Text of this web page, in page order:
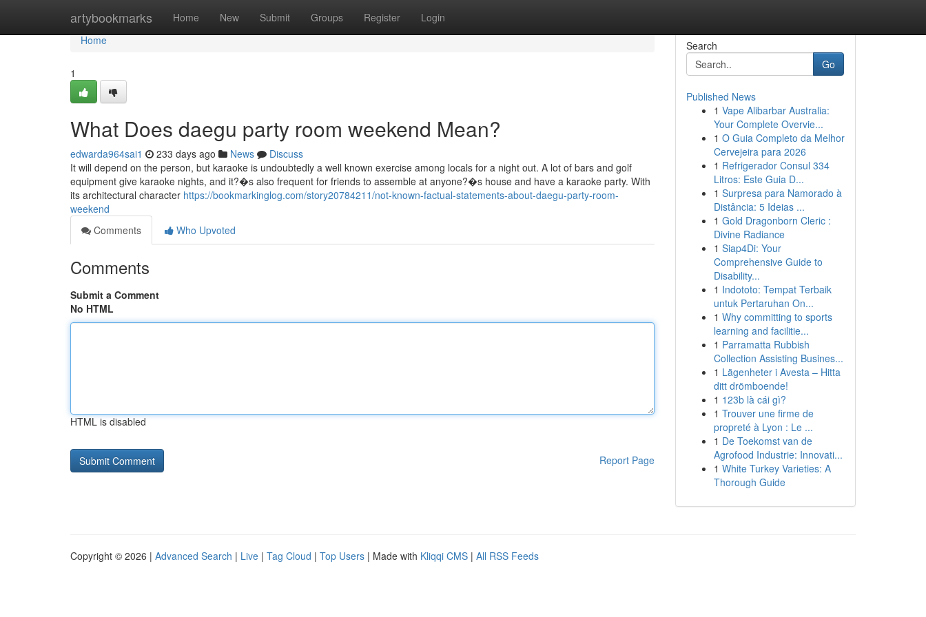
artybookmarks Home New Submit Groups Register Login
Home
Home
1
What Does daegu party room weekend Mean?
edwarda964sai1 233 days ago News
Discuss
It will depend on the person, but karaoke is undoubtedly a well known exercise among locals for a night out. A lot of bars and golf
equipment give karaoke nights, and it?�s also frequent for friends to assemble at anyone?�s house and have a karaoke party. With
its architectural character https://bookmarkinglog.com/story20784211/not-known-factual-statements-about-daegu-party-room-
weekend
Comments
Who Upvoted
Comments
Submit a Comment
No HTML
HTML is disabled
Report Page
Search
Go
Published News
1 Vape Alibarbar Australia:
Your Complete Overvie...
1 O Guia Completo da Melhor
Cervejeira para 2026
1 Refrigerador Consul 334
Litros: Este Guia D...
1 Surpresa para Namorado à
Distância: 5 Ideias ...
1 Gold Dragonborn Cleric :
Divine Radiance
1 Siap4Di: Your
Comprehensive Guide to
Disability...
1 Indototo: Tempat Terbaik
untuk Pertaruhan On...
1 Why committing to sports
learning and facilitie...
1 Parramatta Rubbish
Collection Assisting Busines...
1 Lägenheter i Avesta – Hitta
ditt drömboende!
1 123b là cái gì?
1 Trouver une firme de
propreté à Lyon : Le ...
1 De Toekomst van de
Agrofood Industrie: Innovati...
1 White Turkey Varieties: A
Thorough Guide
Copyright © 2026 | Advanced Search | Live | Tag Cloud | Top Users | Made with Kliqqi CMS | All RSS Feeds